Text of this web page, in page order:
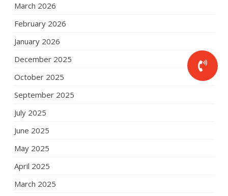
March 2026
February 2026
January 2026
December 2025
October 2025
September 2025
July 2025
June 2025
May 2025
April 2025
March 2025